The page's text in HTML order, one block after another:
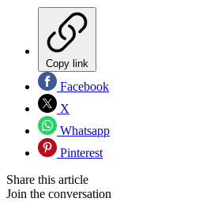
Copy link
Facebook
X
Whatsapp
Pinterest
Share this article
Join the conversation